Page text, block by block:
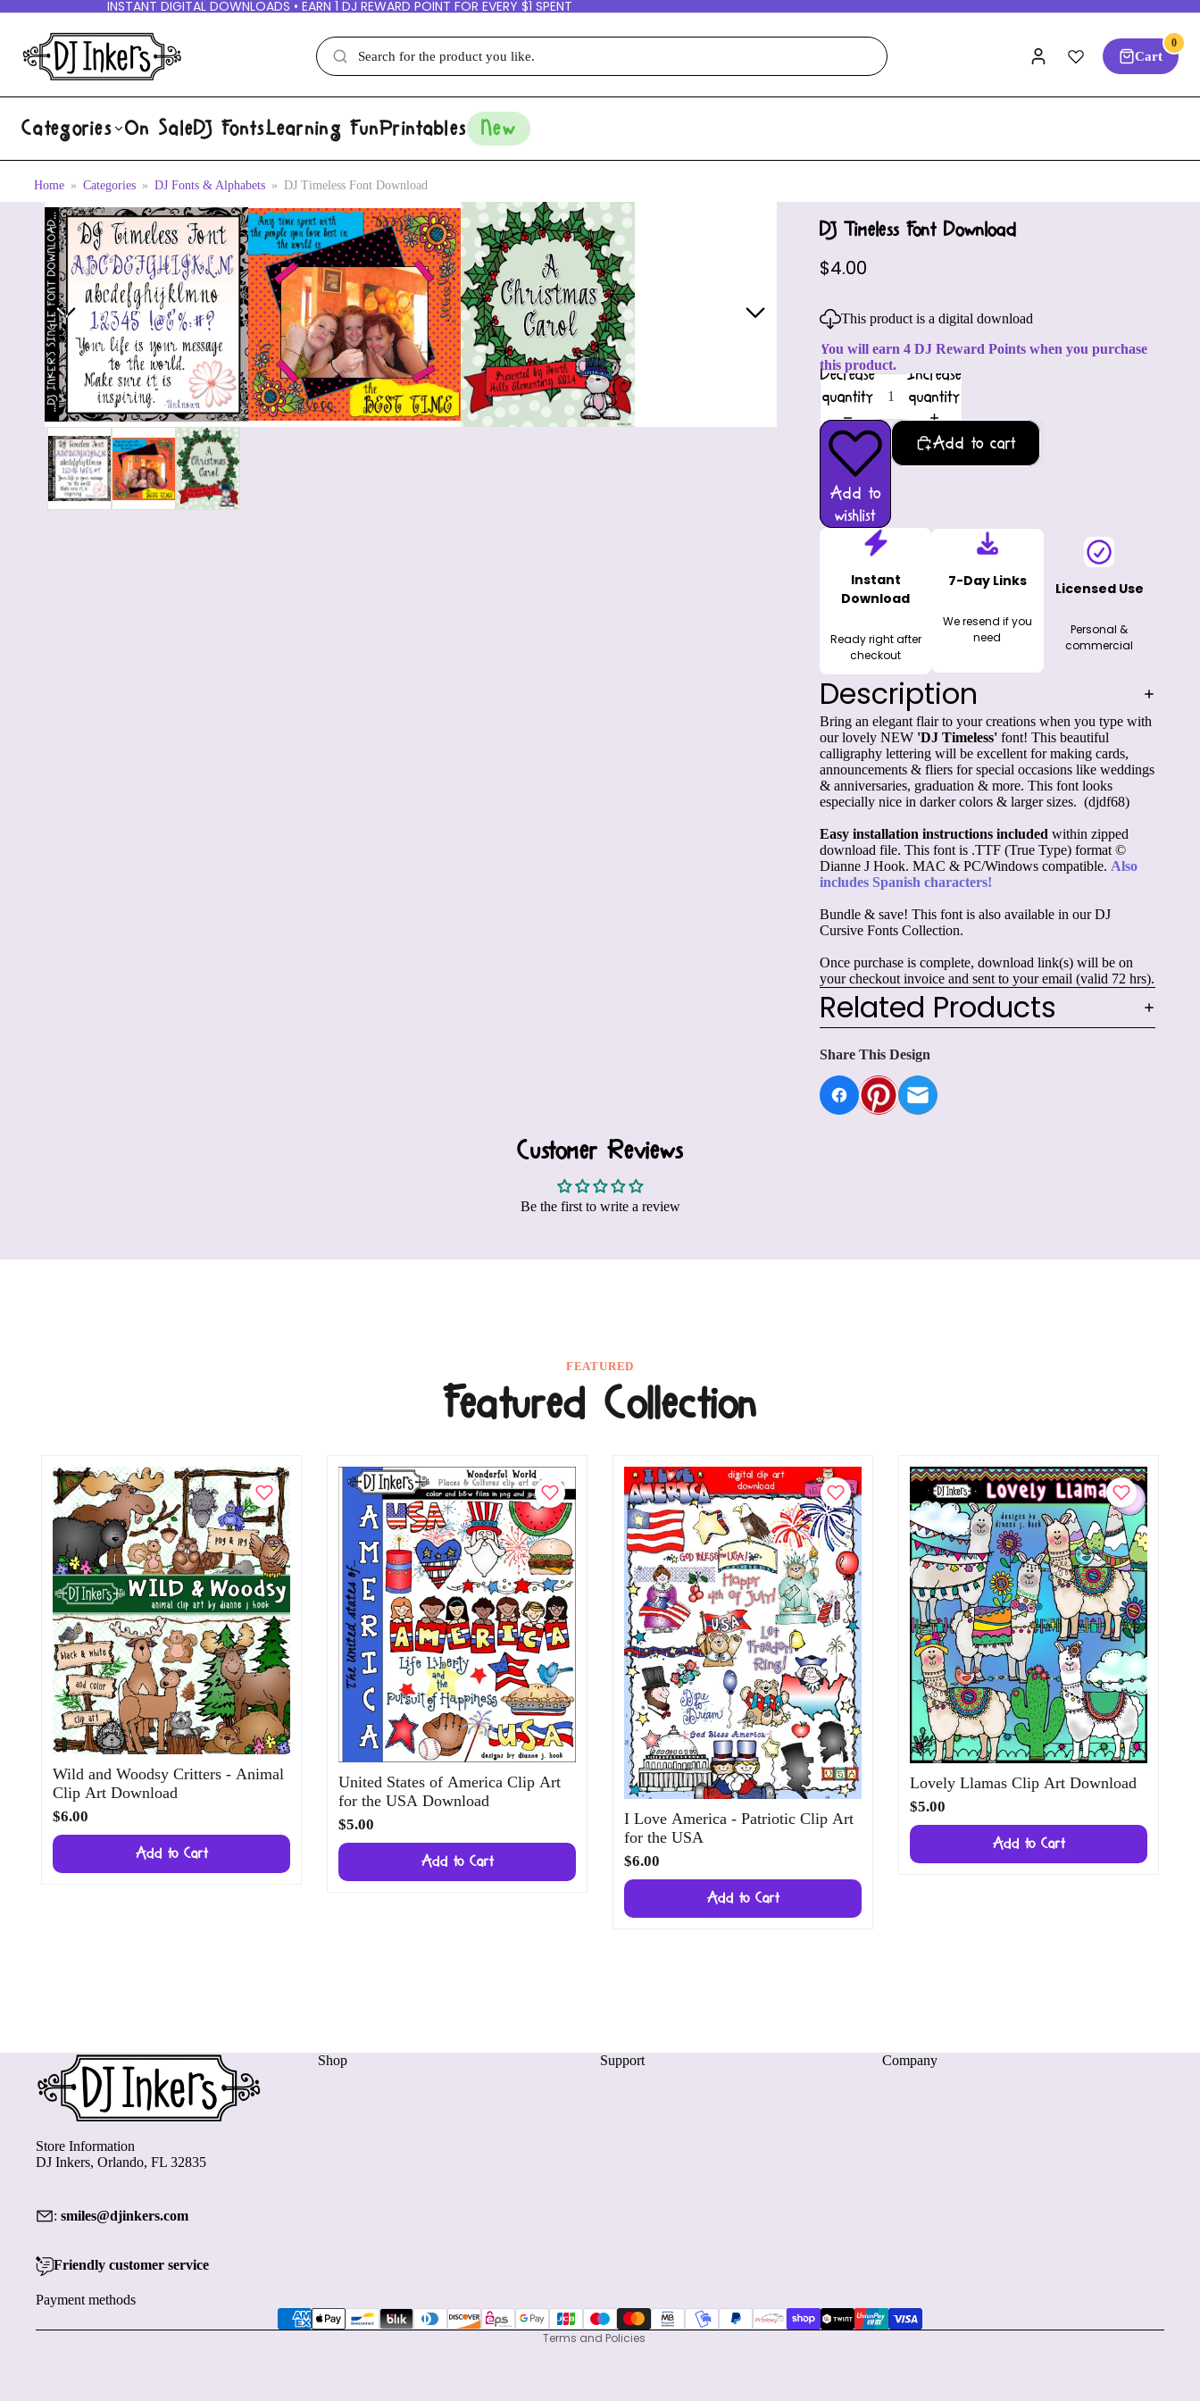
INSTANT DIGITAL DOWNLOADS • EARN 1 DJ REWARD POINT FOR EVERY $1 SPENT
Cart
0
Categories On SaleDJ FontsLearning FunPrintables New
Home Categories DJ Fonts & Alphabets DJ Timeless Font Download
DJ Timeless Font Download
$4.00
This product is a digital download
You will earn 4 DJ Reward Points when you purchase
this product.
Decrease
quantity
Increase
quantity
Add to
wishlist
Add to cart
Instant
Download
Ready right after
checkout
7-Day Links
We resend if you
need
Licensed Use
Personal &
commercial
Description
Bring an elegant flair to your creations when you type with
our lovely NEW 'DJ Timeless' font! This beautiful
calligraphy lettering will be excellent for making cards,
announcements & fliers for special occasions like weddings
& anniversaries, graduation & more. This font looks
especially nice in darker colors & larger sizes. (djdf68)
Easy installation instructions included within zipped
download file. This font is .TTF (True Type) format ©
Dianne J Hook. MAC & PC/Windows compatible. Also
includes Spanish characters!
Bundle & save! This font is also available in ourDJ
Cursive Fonts Collection.
Once purchase is complete, download link(s) will be on
your checkout invoice and sent to your email (valid 72 hrs).
Related Products
Share This Design
Customer Reviews
Be the first to write a review
FEATURED
Featured Collection
Wild and Woodsy Critters - Animal
Clip Art Download
$6.00
Add to Cart
United States of America Clip Art
for the USA Download
$5.00
Add to Cart
I Love America - Patriotic Clip Art
for the USA
$6.00
Add to Cart
Lovely Llamas Clip Art Download
$5.00
Add to Cart
Store Information
DJ Inkers, Orlando, FL 32835
: smiles@djinkers.com
Friendly customer service
Shop Support Company
Payment methods
Terms and Policies
Contact information